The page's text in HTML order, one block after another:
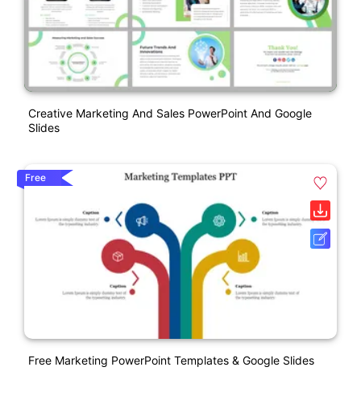
Creative Marketing And Sales PowerPoint And Google
Slides
Free
Free Marketing PowerPoint Templates & Google Slides